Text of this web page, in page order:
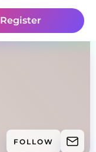
Register
FOLLOW